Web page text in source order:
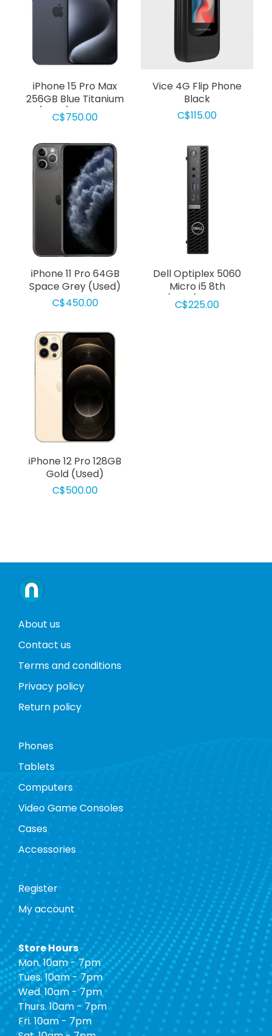
iPhone 15 Pro Max
256GB Blue Titanium
(Used) Grade D
C$750.00
Vice 4G Flip Phone
Black
C$115.00
iPhone 11 Pro 64GB
Space Grey (Used)
C$450.00
Dell Optiplex 5060
Micro i5 8th
Gen/8Gb/256GB SSD
Used
C$225.00
iPhone 12 Pro 128GB
Gold (Used)
C$500.00
About us
Contact us
Terms and conditions
Privacy policy
Return policy
Phones
Tablets
Computers
Video Game Consoles
Cases
Accessories
Register
My account
Store Hours
Mon. 10am - 7pm
Tues. 10am - 7pm
Wed. 10am - 7pm
Thurs. 10am - 7pm
Fri. 10am - 7pm